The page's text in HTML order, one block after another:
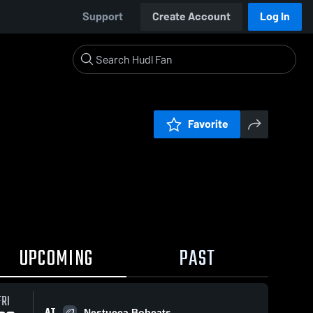
Support Create Account Log In
Favorite
UPCOMING PAST